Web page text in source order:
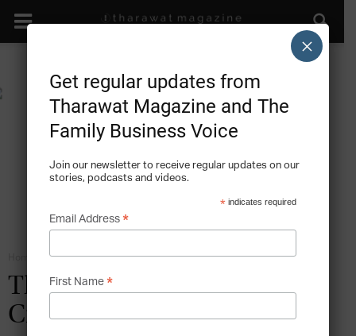
Social Responsibility and the Family Business
The Added Value – Beyond
Creation
Get regular updates from
Tharawat Magazine and The
Family Business Voice
Join our newsletter to receive regular updates on our
stories, podcasts and videos.
* indicates required
Email Address *
First Name *
×